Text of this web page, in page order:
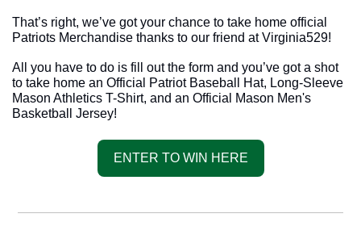
That’s right, we’ve got your chance to take home official
Patriots Merchandise thanks to our friend at Virginia529!
All you have to do is fill out the form and you’ve got a shot
to take home an Official Patriot Baseball Hat, Long-Sleeve
Mason Athletics T-Shirt, and an Official Mason Men's
Basketball Jersey!
ENTER TO WIN HERE